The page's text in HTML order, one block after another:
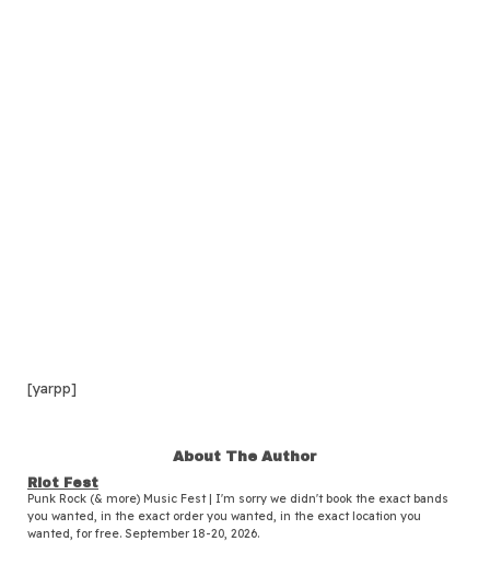
[yarpp]
About The Author
Riot Fest
Punk Rock (& more) Music Fest | I'm sorry we didn't book the exact bands
you wanted, in the exact order you wanted, in the exact location you
wanted, for free. September 18-20, 2026.